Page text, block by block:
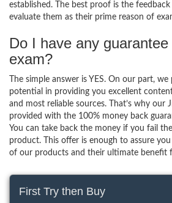
established. The best proof is the
evaluate them as their prime reason of
Do I have any
exam?
The simple answer is YES. On our part,
potential in providing you excellent
and most reliable sources. That’s why our
provided with the 100% money back
You can take back the money if you fail
product. This offer is enough to assure
of our products and their ultimate benefit
First Try then Buy